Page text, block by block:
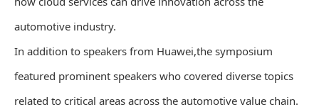
automotive industry.
In addition to speakers from Huawei,the symposium
featured prominent speakers who covered diverse topics
related to critical areas across the automotive value chain.